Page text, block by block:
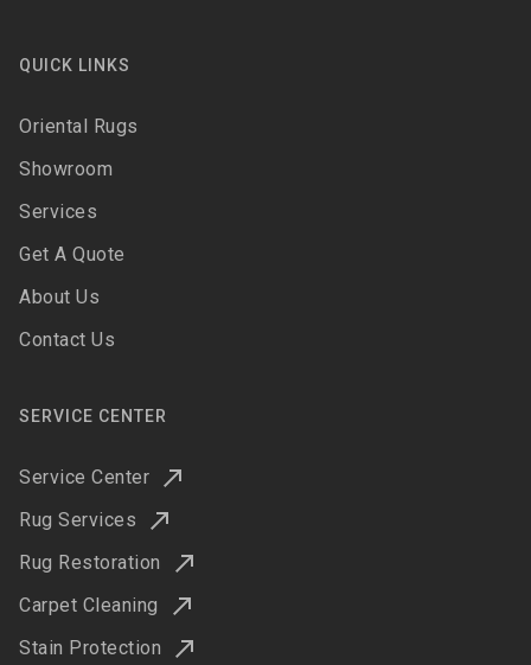
QUICK LINKS
Oriental Rugs
Showroom
Services
Get A Quote
About Us
Contact Us
SERVICE CENTER
Service Center
Rug Services
Rug Restoration
Carpet Cleaning
Stain Protection